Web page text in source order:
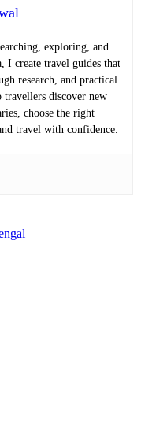
exploring, and
I create travel guides that
research, and practical
discover new
choose the right
travel with confidence.